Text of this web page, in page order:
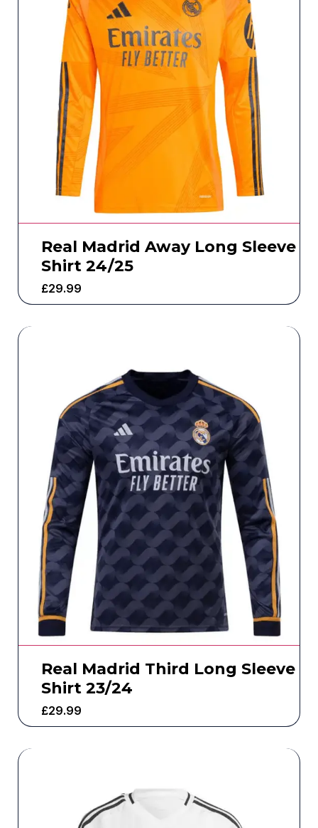
Real Madrid Away Long Sleeve
Shirt 24/25
£29.99
Real Madrid Third Long Sleeve
Shirt 23/24
£29.99